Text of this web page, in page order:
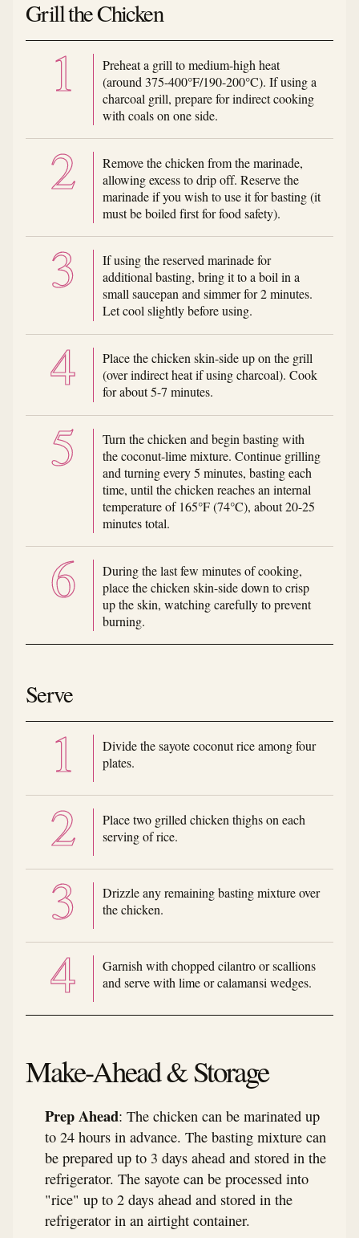
Grill the Chicken
Preheat a grill to medium-high heat
(around 375-400°F/190-200°C). If using a
charcoal grill, prepare for indirect cooking
with coals on one side.
Remove the chicken from the marinade,
allowing excess to drip off. Reserve the
marinade if you wish to use it for basting (it
must be boiled first for food safety).
If using the reserved marinade for
additional basting, bring it to a boil in a
small saucepan and simmer for 2 minutes.
Let cool slightly before using.
Place the chicken skin-side up on the grill
(over indirect heat if using charcoal). Cook
for about 5-7 minutes.
Turn the chicken and begin basting with
the coconut-lime mixture. Continue grilling
and turning every 5 minutes, basting each
time, until the chicken reaches an internal
temperature of 165°F (74°C), about 20-25
minutes total.
During the last few minutes of cooking,
place the chicken skin-side down to crisp
up the skin, watching carefully to prevent
burning.
Serve
Divide the sayote coconut rice among four
plates.
Place two grilled chicken thighs on each
serving of rice.
Drizzle any remaining basting mixture over
the chicken.
Garnish with chopped cilantro or scallions
and serve with lime or calamansi wedges.
Make-Ahead & Storage
Prep Ahead: The chicken can be marinated up
to 24 hours in advance. The basting mixture can
be prepared up to 3 days ahead and stored in the
refrigerator. The sayote can be processed into
"rice" up to 2 days ahead and stored in the
refrigerator in an airtight container.